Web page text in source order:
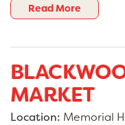
Read More
MARKET
Location: Memorial